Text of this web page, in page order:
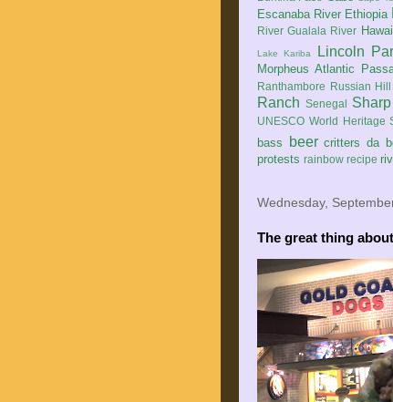
Escanaba River Ethiopia
River Gualala River
Lake Kariba Lincoln
Morpheus Atlantic
Ranthambore Russian Hill
Ranch Senegal
UNESCO World Heritage
bass
beer critters da
protests rainbow recipe
Wednesday,
The great thing